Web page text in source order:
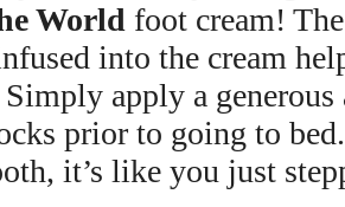
World foot cream!
into the cream
Simply apply a
prior to going to bed.
it’s like you just